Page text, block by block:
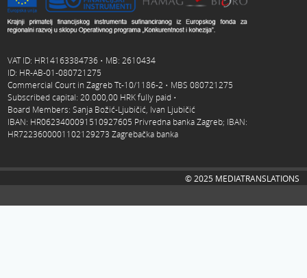
VAT ID: HR14163384736 • MB: 2610434
ID: HR-AB-01-080721275
Commercial Court in Zagreb Tt-10/1186-2 • MBS 080721275
Subscribed capital: 20.000,00 HRK fully paid •
Board Members: Sanja Božić-Ljubičić, Ivan Ljubičić
IBAN: HR0623400091510927605 Privredna banka Zagreb; IBAN:
HR7223600001102129273 Zagrebačka banka
© 2025 MEDIATRANSLATIONS